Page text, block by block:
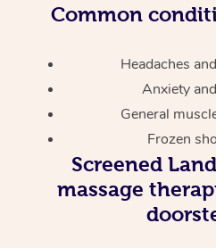
Common
Headaches
Anxiety
General
Frozen
Screened
massage